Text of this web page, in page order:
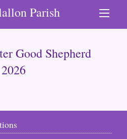
Parish
Good Shepherd